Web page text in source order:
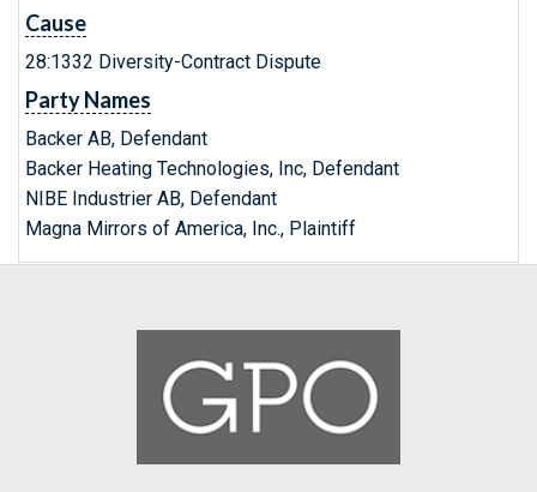
Cause
28:1332 Diversity-Contract Dispute
Party Names
Backer AB, Defendant
Backer Heating Technologies, Inc, Defendant
NIBE Industrier AB, Defendant
Magna Mirrors of America, Inc., Plaintiff